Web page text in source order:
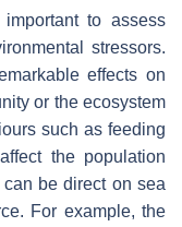
to assess
stressors.
effects on
or the ecosystem
such as feeding
the population
be direct on sea
For example, the